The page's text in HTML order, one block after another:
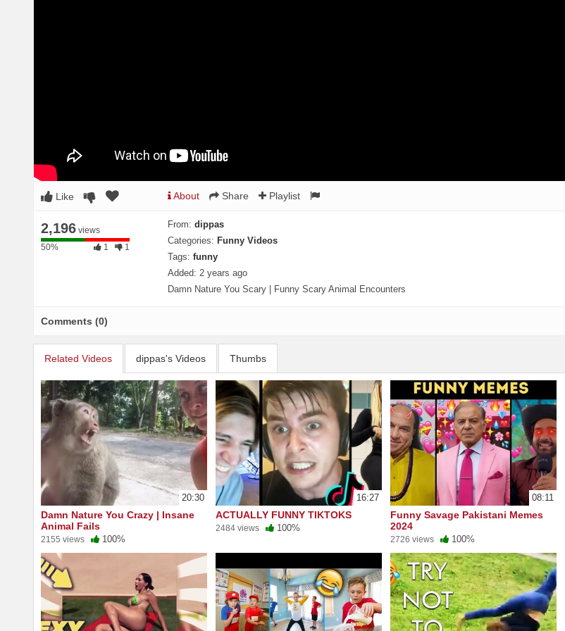
Like About Share Playlist
2,196 views
50%
50% 1 1
From: dippas
Categories: Funny Videos
Tags: funny
Added: 2 years ago
Damn Nature You Scary | Funny Scary Animal Encounters
Comments (0)
Related Videos dippas's Videos Thumbs
20:30
Damn Nature You Crazy | Insane
Animal Fails
2155 views 100%
16:27
ACTUALLY FUNNY TIKTOKS
2484 views 100%
08:11
Funny Savage Pakistani Memes
2024
2726 views 100%